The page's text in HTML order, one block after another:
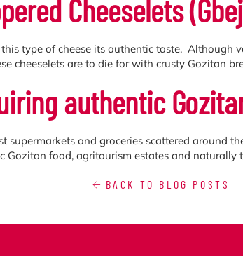
Cheeselets
type of cheese its authentic taste. Although
cheeselets are to die for with crusty Gozitan
authentic
supermarkets and groceries scattered around
Gozitan food, agritourism estates and naturally
BACK TO BLOG POSTS